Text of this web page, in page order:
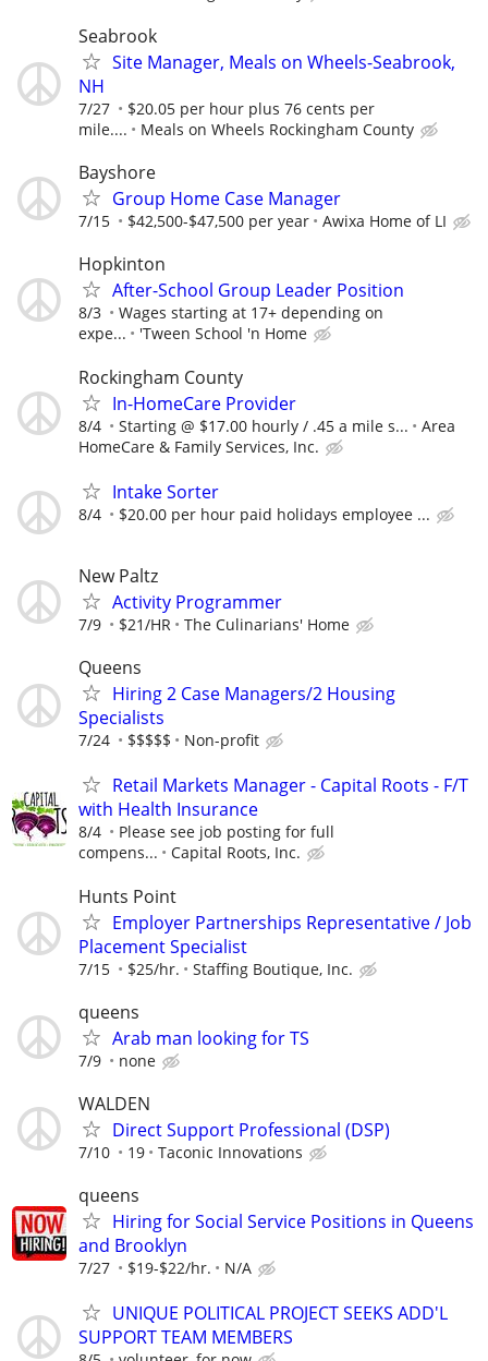
Seabrook
Site Manager, Meals on Wheels-Seabrook,
NH
7/27
$20.05 per hour plus 76 cents per
mile....
Meals on Wheels Rockingham County
Bayshore
Group Home Case Manager
7/15 $42,500-$47,500 per year Awixa Home of LI
Hopkinton
After-School Group Leader Position
8/3
Wages starting at 17+ depending on
expe...
'Tween School 'n Home
Rockingham County
In-HomeCare Provider
8/4 Starting @ $17.00 hourly / .45 a mile s...
Area
HomeCare & Family Services, Inc.
Intake Sorter
8/4 $20.00 per hour paid holidays employee ...
New Paltz
Activity Programmer
7/9 $21/HR The Culinarians' Home
Queens
Hiring 2 Case Managers/2 Housing
Specialists
7/24 $$$$$ Non-profit
Retail Markets Manager - Capital Roots - F/T
with Health Insurance
8/4
Please see job posting for full
compens...
Capital Roots, Inc.
Hunts Point
Employer Partnerships Representative / Job
Placement Specialist
7/15 $25/hr. Staffing Boutique, Inc.
queens
Arab man looking for TS
7/9 none
WALDEN
Direct Support Professional (DSP)
7/10 19 Taconic Innovations
queens
Hiring for Social Service Positions in Queens
and Brooklyn
7/27 $19-$22/hr. N/A
UNIQUE POLITICAL PROJECT SEEKS ADD'L
SUPPORT TEAM MEMBERS